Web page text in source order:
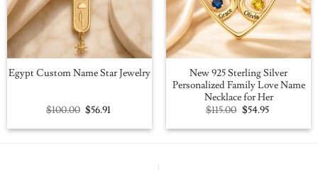
Egypt Custom Name Star Jewelry
$100.00 Original
price
was:
$56.91Current
is:
New 925 Sterling Silver
Personalized Family Love Name
Necklace for Her
$115.00 Original
price
was:
$54.95Current
is: